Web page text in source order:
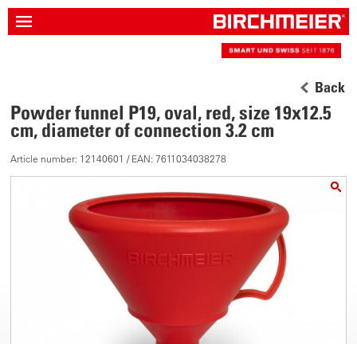
Back
Powder funnel P19, oval, red, size 19x12.5
cm, diameter of connection 3.2 cm
Article number: 12140601 / EAN: 7611034038278